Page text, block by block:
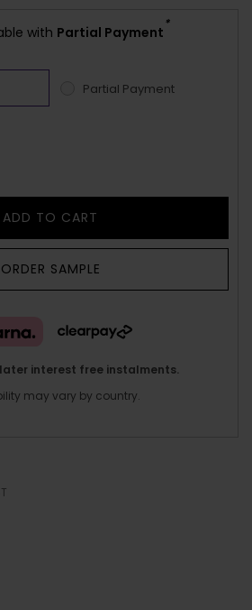
with Partial Payment
*
Partial Payment
ADD TO CART
ORDER SAMPLE
later interest free instalments.
may vary by country.